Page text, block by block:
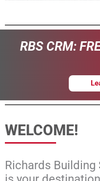
WELCOME!
Richards Building